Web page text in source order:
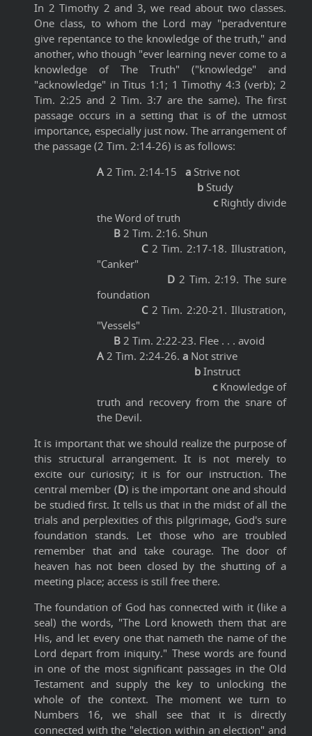
In 2 Timothy 2 and 3, we read about two classes.
One class, to whom the Lord may "peradventure
give repentance to the knowledge of the truth," and
another, who though "ever learning never come to a
knowledge of The Truth" ("knowledge" and
"acknowledge" in Titus 1:1; 1 Timothy 4:3 (verb); 2
Tim. 2:25 and 2 Tim. 3:7 are the same). The first
passage occurs in a setting that is of the utmost
importance, especially just now. The arrangement of
the passage (2 Tim. 2:14-26) is as follows:
A 2 Tim. 2:14-15 a Strive not
b Study
cRightly divide
the Word of truth
B 2 Tim. 2:16. Shun
C2 Tim. 2:17-18. Illustration,
"Canker"
D2 Tim. 2:19. The sure
foundation
C2 Tim. 2:20-21. Illustration,
"Vessels"
B 2 Tim. 2:22-23. Flee . . . avoid
A 2 Tim. 2:24-26. a Not strive
b Instruct
cKnowledge of
truth and recovery from the snare of
the Devil.
It is important that we should realize the purpose of
this structural arrangement. It is not merely to
excite our curiosity; it is for our instruction. The
central member (D) is the important one and should
be studied first. It tells us that in the midst of all the
trials and perplexities of this pilgrimage, God's sure
foundation stands. Let those who are troubled
remember that and take courage. The door of
heaven has not been closed by the shutting of a
meeting place; access is still free there.
The foundation of God has connected with it (like a
seal) the words, "The Lord knoweth them that are
His, and let every one that nameth the name of the
Lord depart from iniquity." These words are found
in one of the most significant passages in the Old
Testament and supply the key to unlocking the
whole of the context. The moment we turn to
Numbers 16, we shall see that it is directly
connected with the "election within an election" and